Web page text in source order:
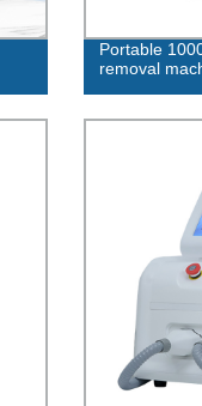
Portable
removal